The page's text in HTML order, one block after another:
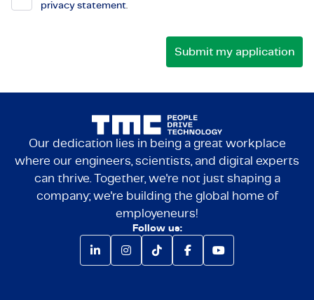
privacy statement.
Our dedication lies in being a great workplace
where our engineers, scientists, and digital experts
can thrive. Together, we're not just shaping a
company; we're building the global home of
employeneurs!
Follow us: